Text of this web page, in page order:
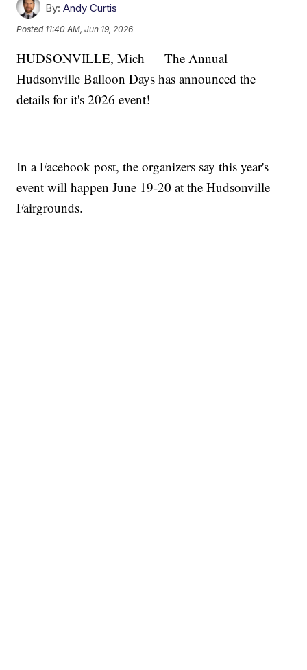
By: Andy Curtis
Posted 11:40 AM, Jun 19, 2026
HUDSONVILLE, Mich — The Annual
Hudsonville Balloon Days has announced the
details for it's 2026 event!
In a Facebook post, the organizers say this year's
event will happen June 19-20 at the Hudsonville
Fairgrounds.